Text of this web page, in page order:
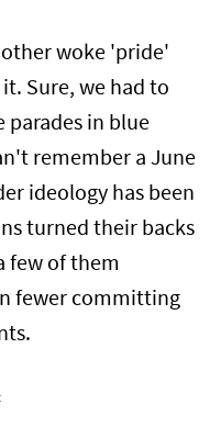
woke 'pride'
Sure, we had to
parades in blue
remember a June
ideology has been
turned their backs
few of them
fewer committing